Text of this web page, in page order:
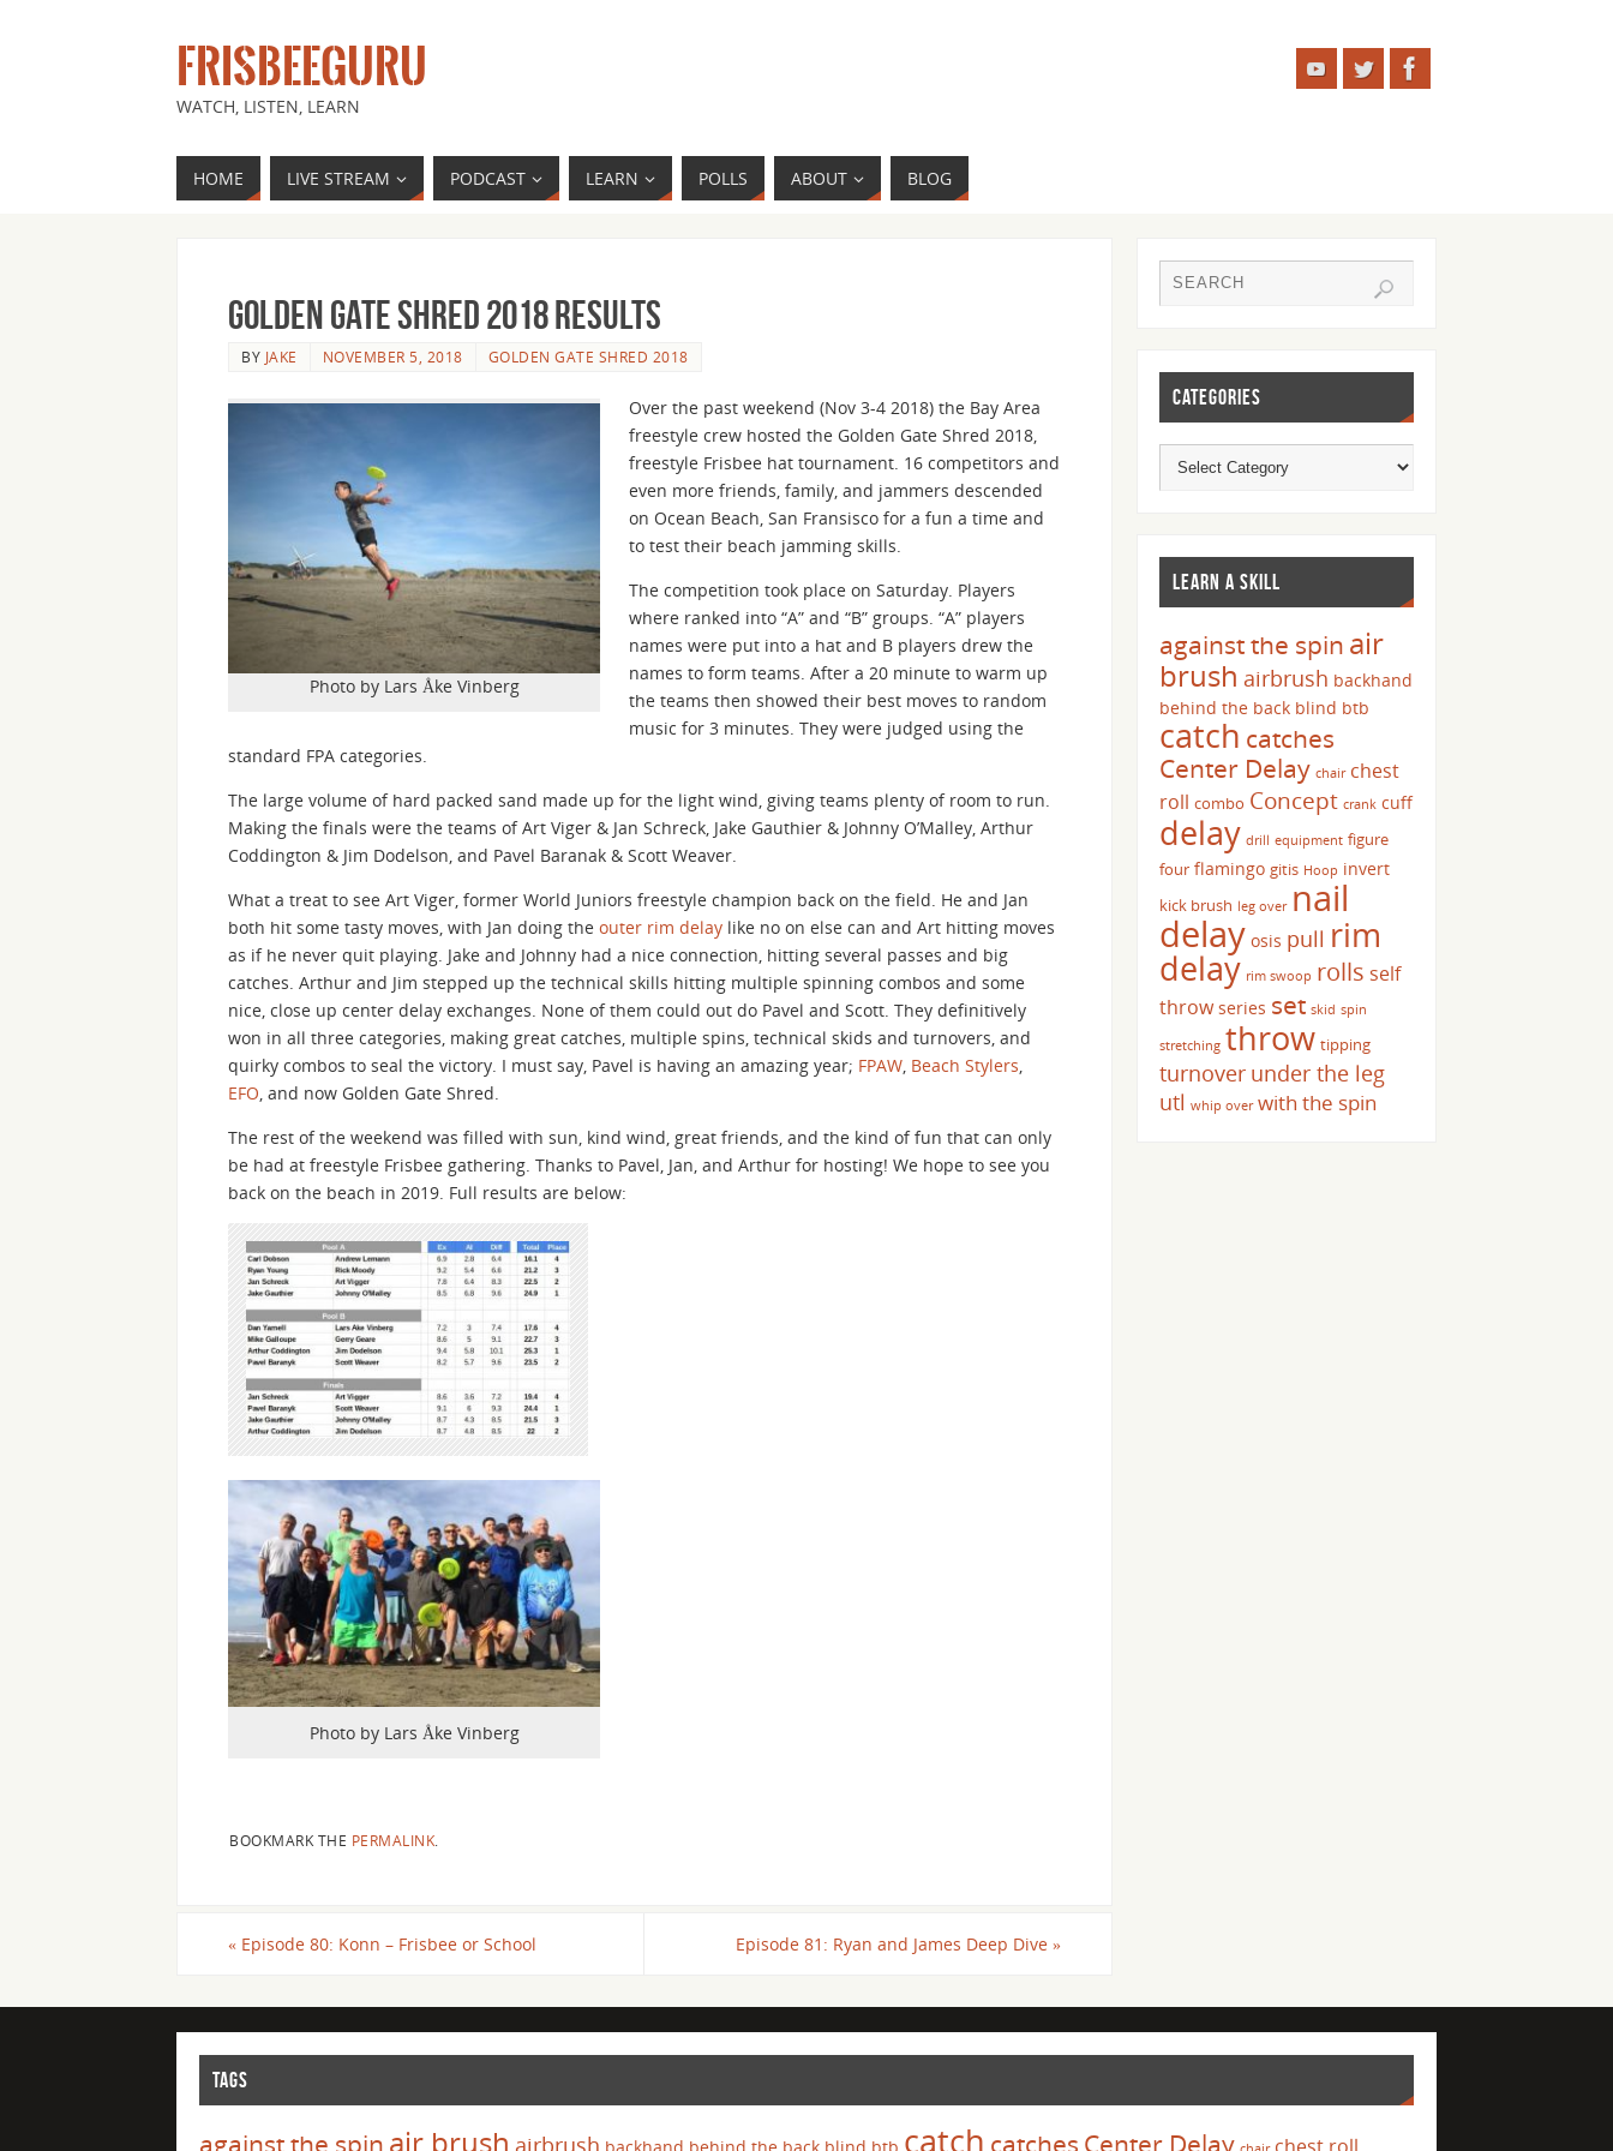
FRISBEEGURU
WATCH, LISTEN, LEARN
HOME LIVE STREAM PODCAST LEARN POLLS ABOUT BLOG
Golden Gate Shred 2018 Results
BY JAKE NOVEMBER 5, 2018 GOLDEN GATE SHRED 2018
Photo by Lars Åke Vinberg
Over the past weekend (Nov 3-4 2018) the Bay Area
freestyle crew hosted the Golden Gate Shred 2018,
freestyle Frisbee hat tournament. 16 competitors and
even more friends, family, and jammers descended
on Ocean Beach, San Fransisco for a fun a time and
to test their beach jamming skills.
The competition took place on Saturday. Players
where ranked into “A” and “B” groups. “A” players
names were put into a hat and B players drew the
names to form teams. After a 20 minute to warm up
the teams then showed their best moves to random
music for 3 minutes. They were judged using the
standard FPA categories.
The large volume of hard packed sand made up for the light wind, giving teams plenty of room to run.
Making the finals were the teams of Art Viger & Jan Schreck, Jake Gauthier & Johnny O’Malley, Arthur
Coddington & Jim Dodelson, and Pavel Baranak & Scott Weaver.
What a treat to see Art Viger, former World Juniors freestyle champion back on the field. He and Jan
both hit some tasty moves, with Jan doing the outer rim delay like no on else can and Art hitting moves
as if he never quit playing. Jake and Johnny had a nice connection, hitting several passes and big
catches. Arthur and Jim stepped up the technical skills hitting multiple spinning combos and some
nice, close up center delay exchanges. None of them could out do Pavel and Scott. They definitively
won in all three categories, making great catches, multiple spins, technical skids and turnovers, and
quirky combos to seal the victory. I must say, Pavel is having an amazing year; FPAW, Beach Stylers,
EFO, and now Golden Gate Shred.
The rest of the weekend was filled with sun, kind wind, great friends, and the kind of fun that can only
be had at freestyle Frisbee gathering. Thanks to Pavel, Jan, and Arthur for hosting! We hope to see you
back on the beach in 2019. Full results are below:
Photo by Lars Åke Vinberg
BOOKMARK THE PERMALINK
« Episode 80: Konn – Frisbee or School Episode 81: Ryan and James Deep Dive »
CATEGORIES
LEARN A SKILL
against the spin air
brush airbrush backhand
behind the back blind btb
catch catches
Center Delay chair chest
roll combo Concept crank cuff
delay drill equipment figure
four flamingo gitis Hoop invert
kick brush leg over nail
delay osis pull rim
delay rim swoop rolls self
throw series set skid spin
stretching throw tipping
turnover under the leg
utl whip over with the spin
TAGS
against the spin air brush airbrush catch catches Center Delay